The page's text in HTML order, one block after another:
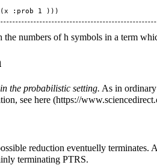
the numbers of h symbols in a term
in the probabilistic setting. As in
see here
reduction eventuelly
terminating PTRS.